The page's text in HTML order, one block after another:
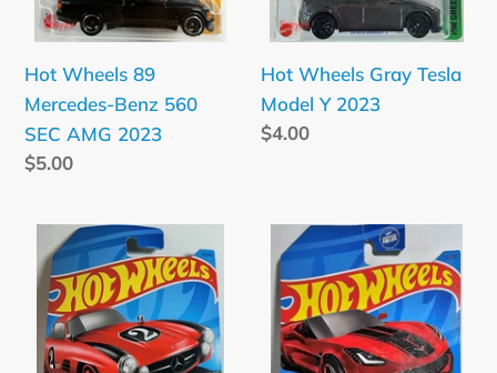
2023
Hot Wheels 89
Mercedes-Benz 560
SEC AMG 2023
Regular
$5.00
Hot Wheels Gray Tesla
Model Y 2023
Regular
$4.00
Wheels
Red
Mercedes-
Benz
Hot
Wheels
Red
Corvette
C7